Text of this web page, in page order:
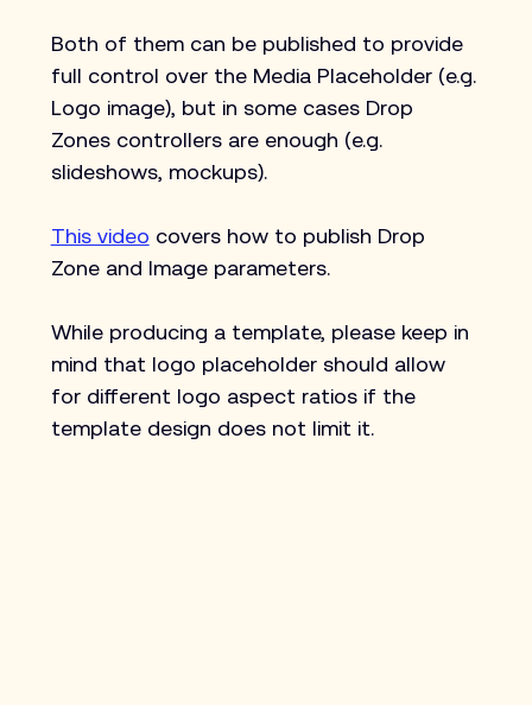
Both of them can be published to provide
full control over the Media Placeholder (e.g.
Logo image), but in some cases Drop
Zones controllers are enough (e.g.
slideshows, mockups).
This video covers how to publish Drop
Zone and Image parameters.
While producing a template, please keep in
mind that logo placeholder should allow
for different logo aspect ratios if the
template design does not limit it.